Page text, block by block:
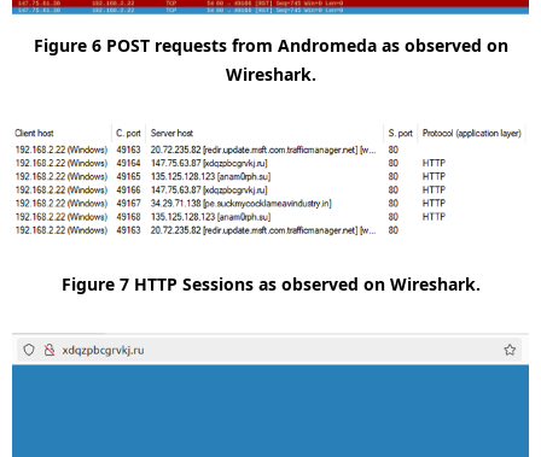
Figure 6 POST requests from Andromeda as observed on
Wireshark.
Figure 7 HTTP Sessions as observed on Wireshark.